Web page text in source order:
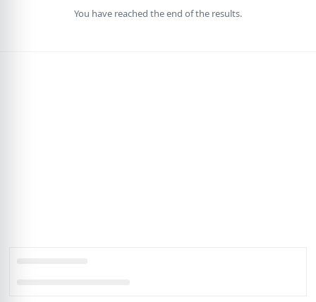
You have reached the end of the results.